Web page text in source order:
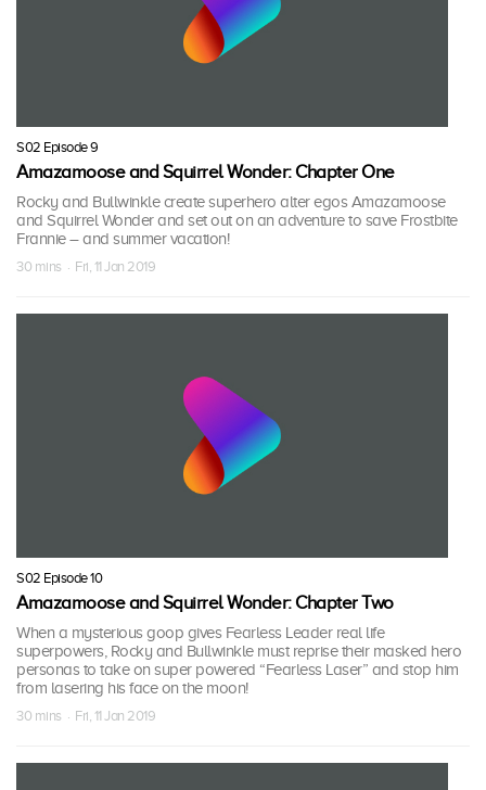
S02 Episode 9
Amazamoose and Squirrel Wonder: Chapter One
Rocky and Bullwinkle create superhero alter egos Amazamoose
and Squirrel Wonder and set out on an adventure to save Frostbite
Frannie – and summer vacation!
30 mins · Fri, 11 Jan 2019
S02 Episode 10
Amazamoose and Squirrel Wonder: Chapter Two
When a mysterious goop gives Fearless Leader real life
superpowers, Rocky and Bullwinkle must reprise their masked hero
personas to take on super powered “Fearless Laser” and stop him
from lasering his face on the moon!
30 mins · Fri, 11 Jan 2019